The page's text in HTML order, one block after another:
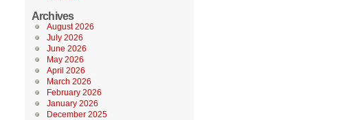
Archives
August 2026
July 2026
June 2026
May 2026
April 2026
March 2026
February 2026
January 2026
December 2025